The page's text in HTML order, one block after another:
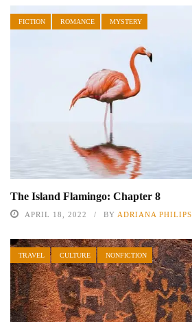
FICTION ROMANCE MYSTERY
The Island Flamingo: Chapter 8
APRIL 18, 2022 BY ADRIANA PHILIPS
TRAVEL CULTURE NONFICTION